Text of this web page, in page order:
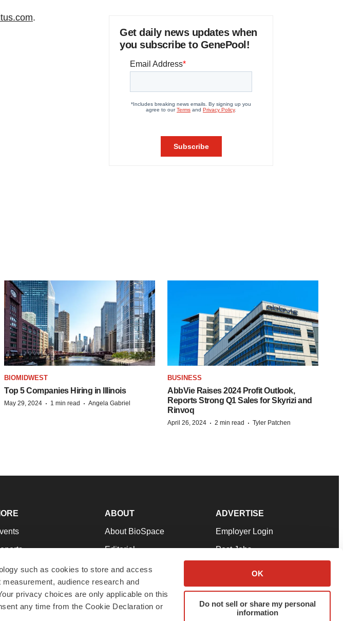
such as cookies to store and access
audience research and
privacy choices are only applicable on this
any time from the Cookie Declaration or
OK
Do not sell or share my personal
information
.
Get daily news updates when
you subscribe to GenePool!
BIOMIDWEST
Top 5 Companies Hiring in Illinois
May 29, 2024 · 1 min read · Angela Gabriel
BUSINESS
AbbVie Raises 2024 Profit Outlook,
Reports Strong Q1 Sales for Skyrizi and
Rinvoq
April 26, 2024 · 2 min read · Tyler Patchen
Advice
Places to Work
ABOUT
About BioSpace
Editorial
Join Our Team
Support
Terms & Conditions
ADVERTISE
Employer Login
Post Jobs
Advertise
Submit a Press Release